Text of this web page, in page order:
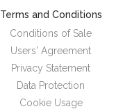
Terms and Conditions
Conditions of Sale
Users' Agreement
Privacy Statement
Data Protection
Cookie Usage